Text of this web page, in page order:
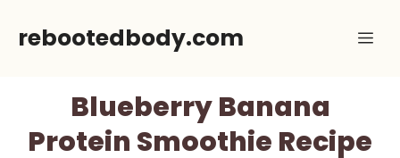
rebootedbody.com
Blueberry Banana
Protein Smoothie Recipe